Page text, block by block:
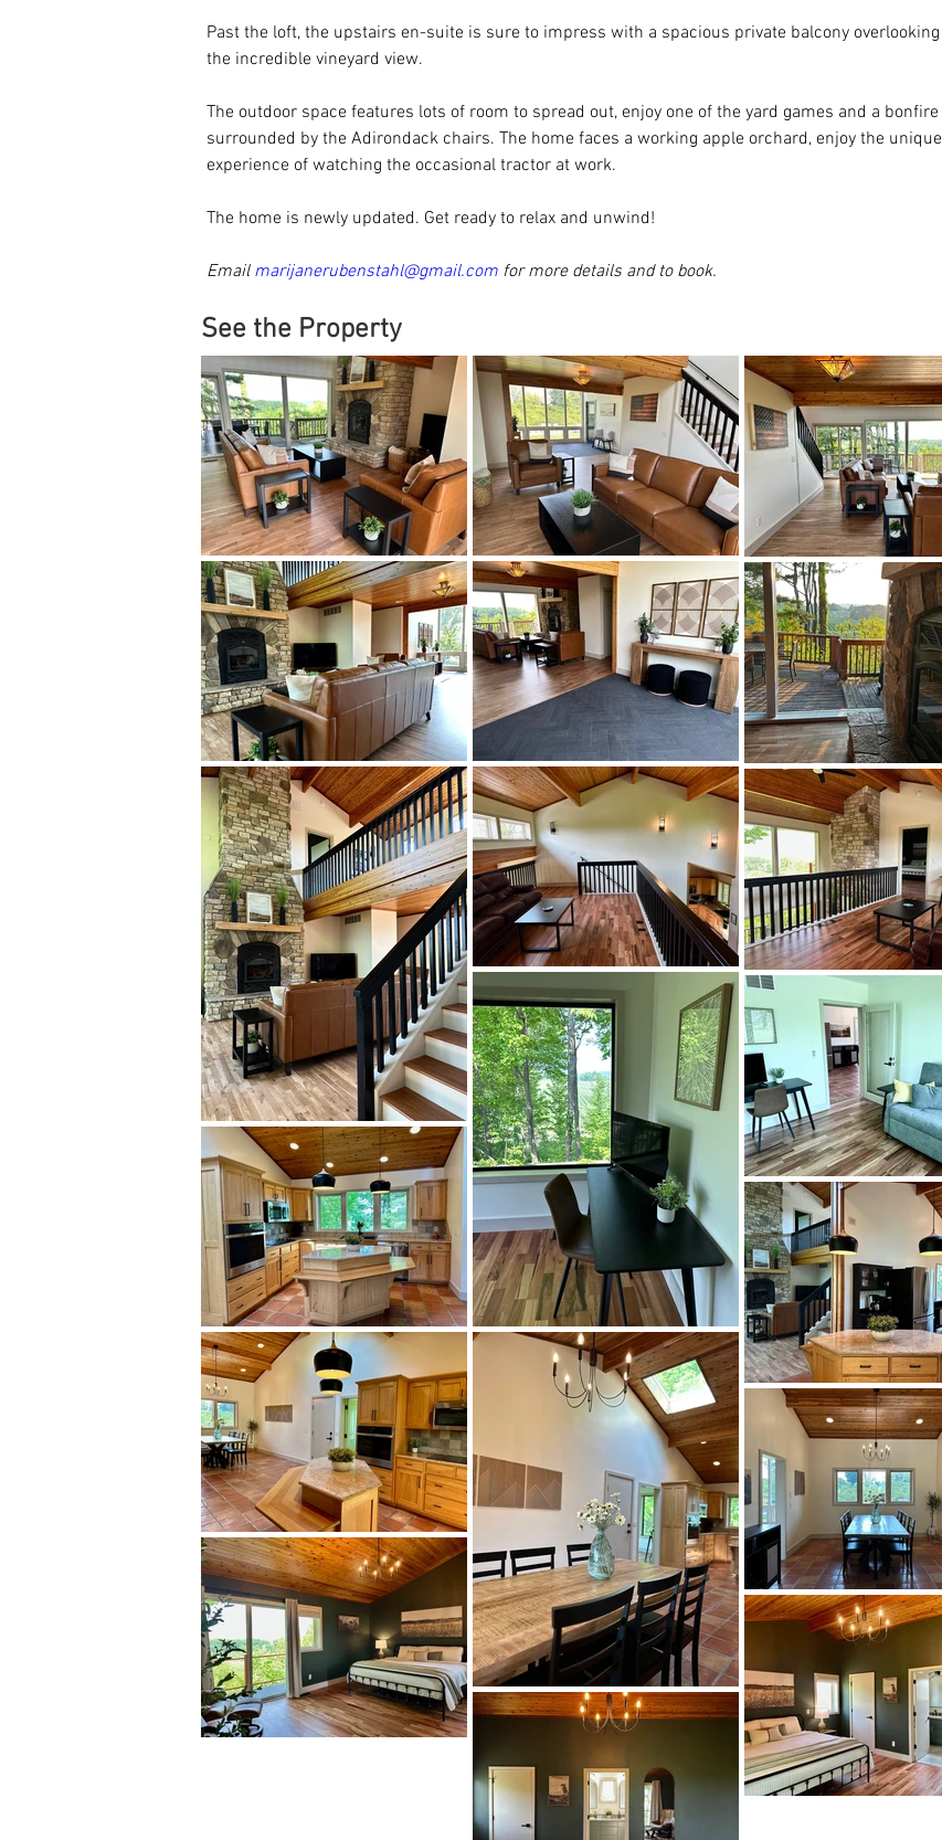
Past the loft, the upstairs en-suite is sure to impress with a spacious private balcony overlooking
the incredible vineyard view.
The outdoor space features lots of room to spread out, enjoy one of the yard games and a bonfire
surrounded by the Adirondack chairs. The home faces a working apple orchard, enjoy the unique
experience of watching the occasional tractor at work.
The home is newly updated. Get ready to relax and unwind!
Email marijanerubenstahl@gmail.com for more details and to book.
See the Property